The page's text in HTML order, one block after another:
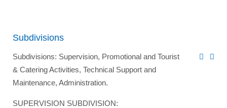
Subdivisions
Subdivisions: Supervision, Promotional and Tourist
& Catering Activities, Technical Support and
Maintenance, Administration.
SUPERVISION SUBDIVISION: